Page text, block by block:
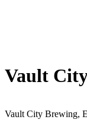
Vault
Vault City Brewing,